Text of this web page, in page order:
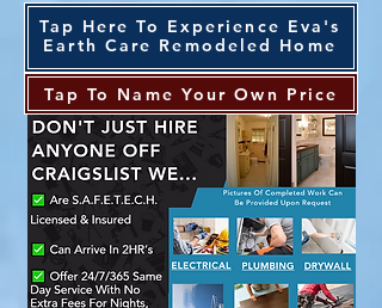
Tap Here To Experience Eva's
Earth Care Remodeled Home
Tap To Name Your Own Price